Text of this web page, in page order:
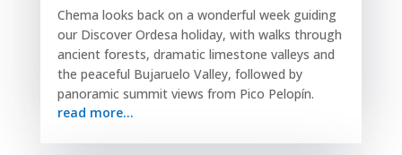
Chema looks back on a wonderful week guiding
our Discover Ordesa holiday, with walks through
ancient forests, dramatic limestone valleys and
the peaceful Bujaruelo Valley, followed by
panoramic summit views from Pico Pelopín.
read more...